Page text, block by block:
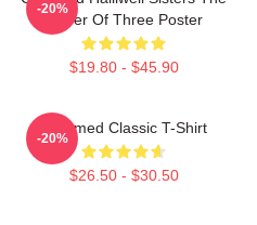
Power Of Three Poster
$19.80 - $45.90
-20%
Charmed Classic T-Shirt
$26.50 - $30.50
-20%